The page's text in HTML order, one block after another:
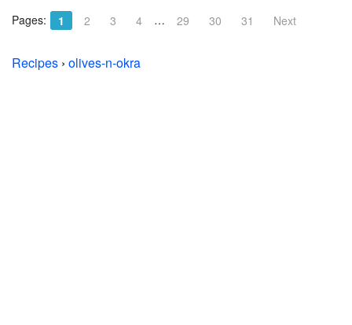
Pages: 1 2 3 4 … 29 30 31 Next
Recipes › olives-n-okra